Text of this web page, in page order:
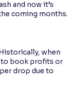
and now it’s
coming months.
when
to book profits or
drop due to